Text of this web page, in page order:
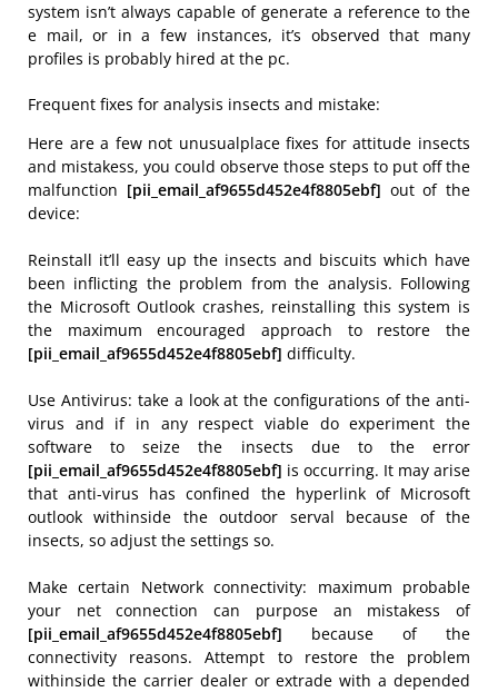
system isn’t always capable of generate a reference to the
e mail, or in a few instances, it’s observed that many
profiles is probably hired at the pc.
Frequent fixes for analysis insects and mistake:
Here are a few not unusualplace fixes for attitude insects
and mistakess, you could observe those steps to put off the
malfunction [pii_email_af9655d452e4f8805ebf] out of the
device:
Reinstall it’ll easy up the insects and biscuits which have
been inflicting the problem from the analysis. Following
the Microsoft Outlook crashes, reinstalling this system is
the maximum encouraged approach to restore the
[pii_email_af9655d452e4f8805ebf] difficulty.
Use Antivirus: take a look at the configurations of the anti-
virus and if in any respect viable do experiment the
software to seize the insects due to the error
[pii_email_af9655d452e4f8805ebf] is occurring. It may arise
that anti-virus has confined the hyperlink of Microsoft
outlook withinside the outdoor serval because of the
insects, so adjust the settings so.
Make certain Network connectivity: maximum probable
your net connection can purpose an mistakess of
[pii_email_af9655d452e4f8805ebf] because of the
connectivity reasons. Attempt to restore the problem
withinside the carrier dealer or extrade with a depended